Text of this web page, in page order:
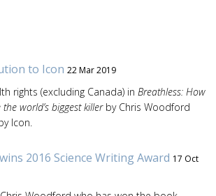
to Icon 22 Mar 2019
rights (excluding Canada) in Breathless: How
world’s biggest killer by Chris Woodford
Icon.
2016 Science Writing Award 17 Oct